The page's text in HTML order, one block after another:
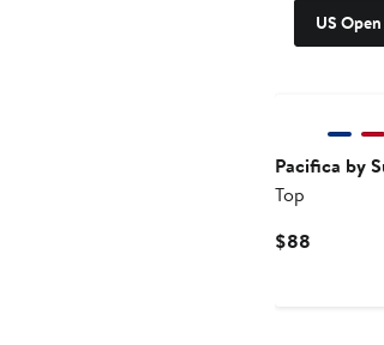
US
Pacifica by
Top
$88Current